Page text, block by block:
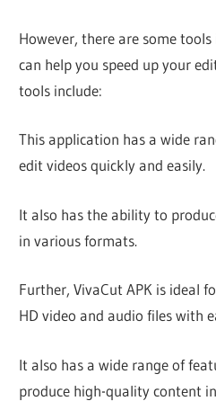
However, there are some
can help you speed up your
tools include:
This application has a wide
edit videos quickly and easily.
It also has the ability to
in various formats.
Further, VivaCut APK is ideal
HD video and audio files with
It also has a wide range of
produce high-quality content